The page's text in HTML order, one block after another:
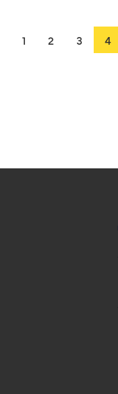
1 2 3 4